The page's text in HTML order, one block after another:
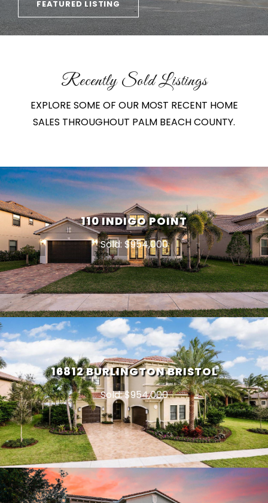
FEATURED LISTING
Recently Sold Listings
EXPLORE SOME OF OUR MOST RECENT HOME
SALES THROUGHOUT PALM BEACH COUNTY.
110 INDIGO POINT
Sold: $954,000
16812 BURLINGTON BRISTOL
Sold: $954,000